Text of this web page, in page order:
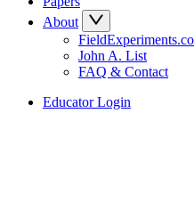
About
John A. List
FAQ & Contact
Educator Login